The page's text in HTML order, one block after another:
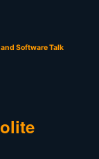
Software Talk